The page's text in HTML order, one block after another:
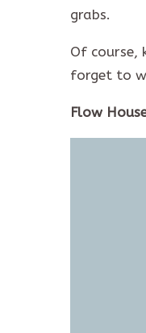
grabs.
Of course,
forget to
Flow